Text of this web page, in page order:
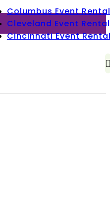
Columbus Event Rental
Cleveland Event Rental
Cincinnati Event